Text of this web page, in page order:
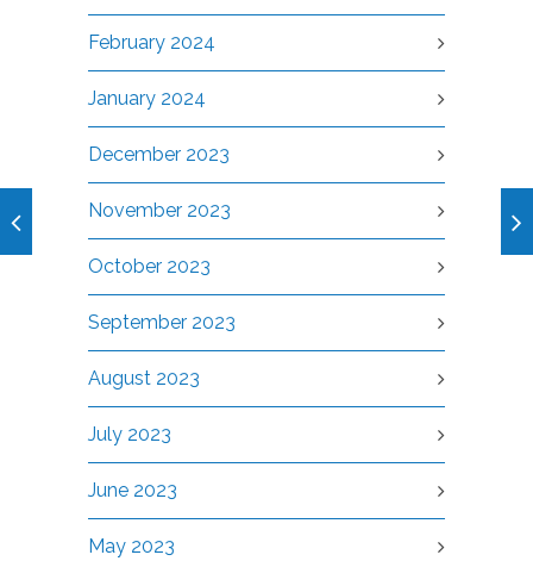
February 2024
January 2024
December 2023
November 2023
October 2023
September 2023
August 2023
July 2023
June 2023
May 2023